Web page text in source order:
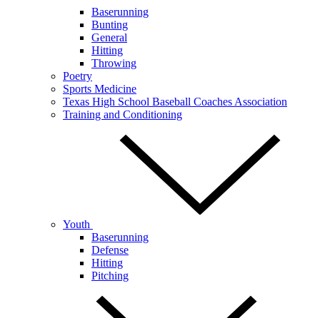
Baserunning
Bunting
General
Hitting
Throwing
Poetry
Sports Medicine
Texas High School Baseball Coaches Association
Training and Conditioning
Youth
Baserunning
Defense
Hitting
Pitching